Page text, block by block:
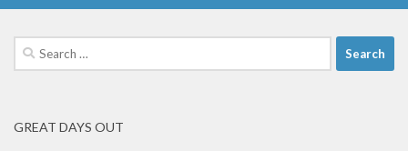
Search
for:
GREAT DAYS OUT